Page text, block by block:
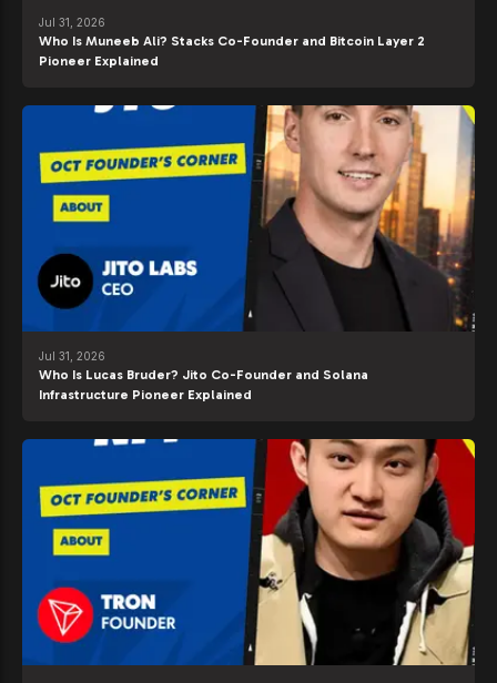
Jul 31, 2026
Who Is Muneeb Ali? Stacks Co-Founder and Bitcoin Layer 2
Pioneer Explained
Jul 31, 2026
Who Is Lucas Bruder? Jito Co-Founder and Solana
Infrastructure Pioneer Explained